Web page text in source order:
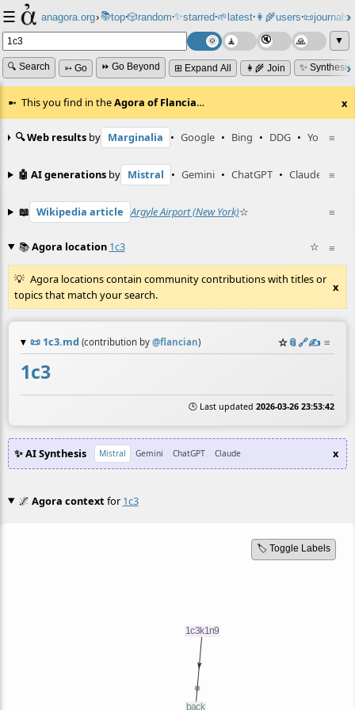
☰ anagora.org›📚top⸱🎲️random⸱✨starred⸱🌱latest⸱👩‍🌾users⸱📜journals⸱
▼
🔍 Search ➳ Go ⏩ Go Beyond ⊞ Expand All 👩‍🌾 Join ✨
This you find in theAgora of Flancia… x
≡
🔍 Web results by Marginalia • Google • Bing • DDG • YouTube
≡
🤖 AI generations by Mistral • Gemini • ChatGPT • Claude
≡
📖 Wikipedia article Argyle Airport (New York)☆
≡
📚Agora location 1c3 ☆
Agora locations contain community contributions with titles or
topics that match your search.
x
📜 1c3.md (contribution by @flancian) ☆📎️🔗✍️ ≡
1c3
🕒 Last updated 2026-03-26 23:53:42
✨ AI Synthesis Mistral Gemini ChatGPT Claude x
🌌 Agora contextfor 1c3
🏷️ Toggle Labels